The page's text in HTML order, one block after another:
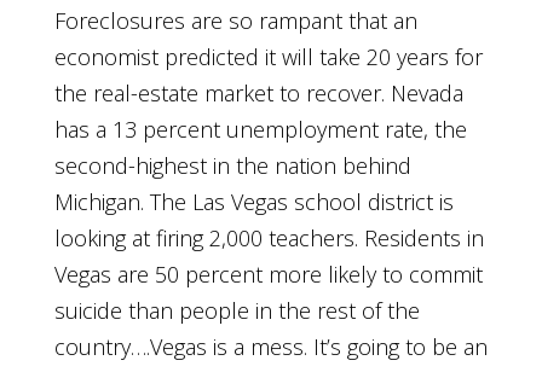
Foreclosures are so rampant that an
economist predicted it will take 20 years for
the real-estate market to recover. Nevada
has a 13 percent unemployment rate, the
second-highest in the nation behind
Michigan. The Las Vegas school district is
looking at firing 2,000 teachers. Residents in
Vegas are 50 percent more likely to commit
suicide than people in the rest of the
country….Vegas is a mess. It’s going to be an